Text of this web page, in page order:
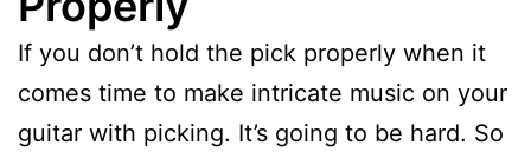
If you don’t hold the pick properly when it
comes time to make intricate music on your
guitar with picking. It’s going to be hard. So